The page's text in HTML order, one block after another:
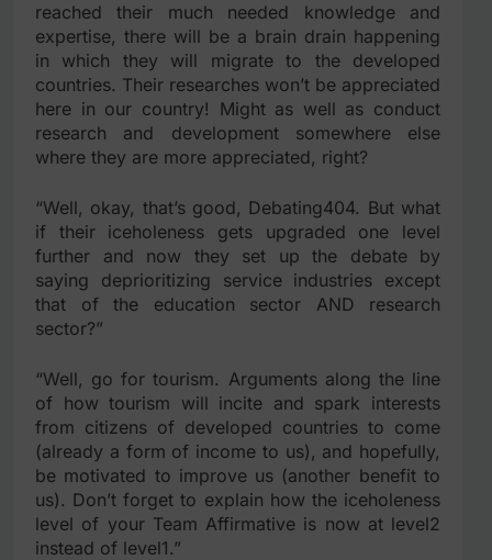
reached their much needed knowledge and
expertise, there will be a brain drain happening
in which they will migrate to the developed
countries. Their researches won’t be appreciated
here in our country! Might as well as conduct
research and development somewhere else
where they are more appreciated, right?
“Well, okay, that’s good, Debating404. But what
if their iceholeness gets upgraded one level
further and now they set up the debate by
saying deprioritizing service industries except
that of the education sector AND research
sector?”
“Well, go for tourism. Arguments along the line
of how tourism will incite and spark interests
from citizens of developed countries to come
(already a form of income to us), and hopefully,
be motivated to improve us (another benefit to
us). Don’t forget to explain how the iceholeness
level of your Team Affirmative is now at level2
instead of level1.”